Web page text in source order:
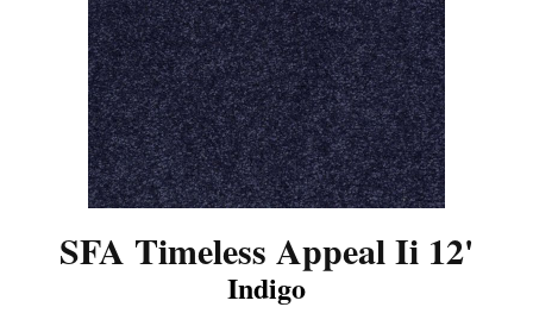
SFA Timeless Appeal Ii 12'
Indigo